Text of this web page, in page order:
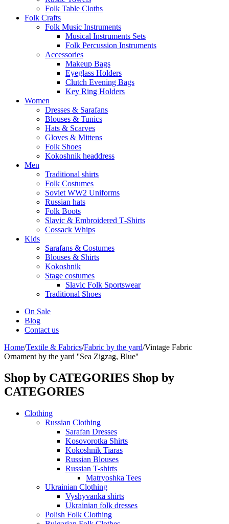
Folk Table Cloths
Folk Crafts
Folk Music Instruments
Musical Instruments Sets
Folk Percussion Instruments
Accessories
Makeup Bags
Eyeglass Holders
Clutch Evening Bags
Key Ring Holders
Women
Dresses & Sarafans
Blouses & Tunics
Hats & Scarves
Gloves & Mittens
Folk Shoes
Kokoshnik headdress
Men
Traditional shirts
Folk Costumes
Soviet WW2 Uniforms
Russian hats
Folk Boots
Slavic & Embroidered T‑Shirts
Cossack Whips
Kids
Sarafans & Costumes
Blouses & Shirts
Kokoshnik
Stage costumes
Slavic Folk Sportswear
Traditional Shoes
On Sale
Blog
Contact us
Home/Textile & Fabrics/Fabric by the yard/Vintage Fabric
Ornament by the yard ''Sea Zigzag, Blue''
Shop by CATEGORIES Shop by
CATEGORIES
Clothing
Russian Clothing
Sarafan Dresses
Kosovorotka Shirts
Kokoshnik Tiaras
Russian Blouses
Russian T-shirts
Matryoshka Tees
Ukrainian Clothing
Vyshyvanka shirts
Ukrainian folk dresses
Polish Folk Clothing